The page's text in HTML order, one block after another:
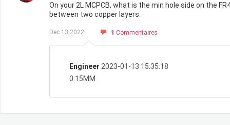
On your 2L MCPCB, what is the min hole side on the
between two copper layers.
Dec 13,2022 1 Commentaires
Engineer 2023-01-13 15:35:18
0.15MM